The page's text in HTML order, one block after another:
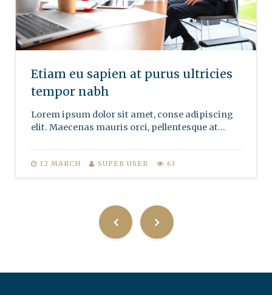
Etiam eu sapien at purus ultricies
tempor nabh
Lorem ipsum dolor sit amet, conse adipiscing
elit. Maecenas mauris orci, pellentesque at...
12 MARCH SUPER USER 63